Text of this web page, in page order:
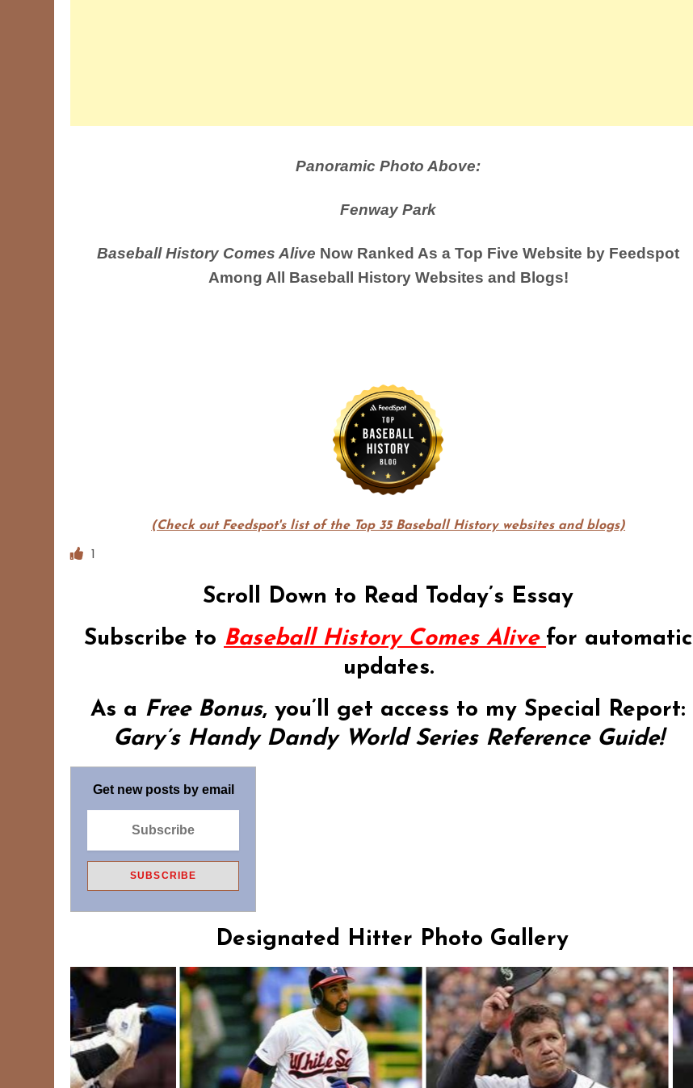
Panoramic Photo Above:
Fenway Park
Baseball History Comes Alive Now Ranked As a Top Five Website by Feedspot
Among All Baseball History Websites and Blogs!
(Check out Feedspot's list of the Top 35 Baseball History websites and blogs)
1
Scroll Down to Read Today’s Essay
Subscribe to Baseball History Comes Alive for automatic
updates.
As a Free Bonus,you’ll get access to my Special Report:
Gary’s Handy Dandy World Series Reference Guide!
Get new posts by email
Designated Hitter Photo Gallery